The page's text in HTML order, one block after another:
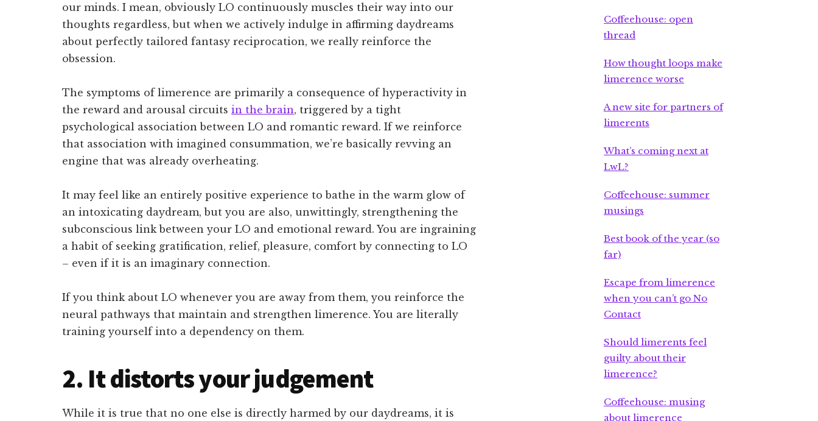
our minds. I mean, obviously LO continuously muscles their way into our
thoughts regardless, but when we actively indulge in affirming daydreams
about perfectly tailored fantasy reciprocation, we really reinforce the
obsession.
The symptoms of limerence are primarily a consequence of hyperactivity in
the reward and arousal circuits in the brain, triggered by a tight
psychological association between LO and romantic reward. If we reinforce
that association with imagined consummation, we’re basically revving an
engine that was already overheating.
It may feel like an entirely positive experience to bathe in the warm glow of
an intoxicating daydream, but you are also, unwittingly, strengthening the
subconscious link between your LO and emotional reward. You are ingraining
a habit of seeking gratification, relief, pleasure, comfort by connecting to LO
– even if it is an imaginary connection.
If you think about LO whenever you are away from them, you reinforce the
neural pathways that maintain and strengthen limerence. You are literally
training yourself into a dependency on them.
2. It distorts your judgement
While it is true that no one else is directly harmed by our daydreams, it is
Coffeehouse: open
thread
How thought loops make
limerence worse
A new site for partners of
limerents
What’s coming next at
LwL?
Coffeehouse: summer
musings
Best book of the year (so
far)
Escape from limerence
when you can’t go No
Contact
Should limerents feel
guilty about their
limerence?
Coffeehouse: musing
about limerence